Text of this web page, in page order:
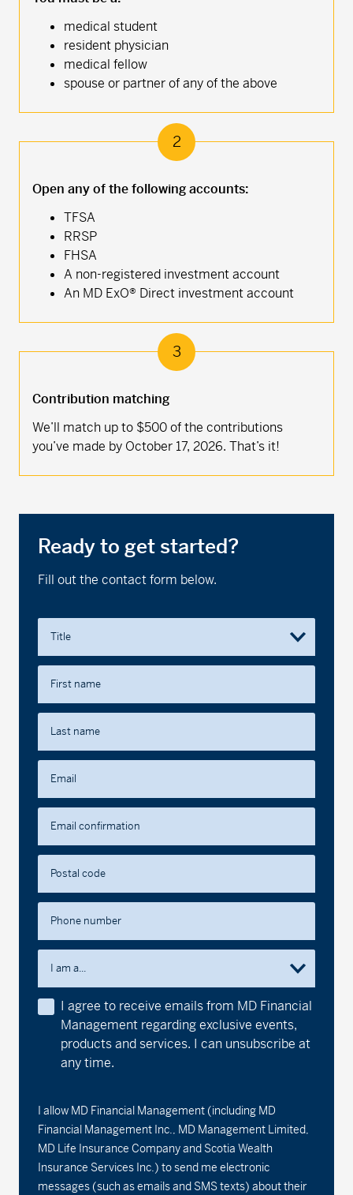
medical student
resident physician
medical fellow
spouse or partner of any of the above
2
Open any of the following accounts:
TFSA
RRSP
FHSA
A non-registered investment account
An MD ExO® Direct investment account
3
Contribution matching
We’ll match up to $500 of the contributions
you’ve made by October 17, 2026. That’s it!
Ready to get started?
Fill out the contact form below.
Title
First name
Last name
Email
Email confirmation
Postal code
Phone number
I am a...
I agree to receive emails from MD Financial
Management regarding exclusive events,
products and services. I can unsubscribe at
any time.
I allow MD Financial Management (including MD
Financial Management Inc., MD Management Limited,
MD Life Insurance Company and Scotia Wealth
Insurance Services Inc.) to send me electronic
messages (such as emails and SMS texts) about their